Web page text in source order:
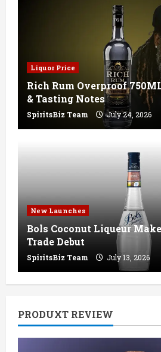
Liquor Price
Rich Rum Overproof
& Tasting Notes
SpiritsBiz Team July 24, 2026
New Launches
Bols Coconut Liqueur
Trade Debut
SpiritsBiz Team July 13, 2026
PRODUXT REVIEW